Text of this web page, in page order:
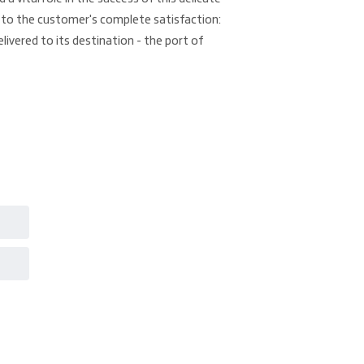
to the customer's complete satisfaction:
to its destination - the port of